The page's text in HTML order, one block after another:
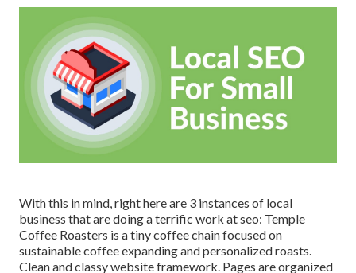
With this in mind, right here are 3 instances of local
business that are doing a terrific work at seo: Temple
Coffee Roasters is a tiny coffee chain focused on
sustainable coffee expanding and personalized roasts.
Clean and classy website framework. Pages are organized